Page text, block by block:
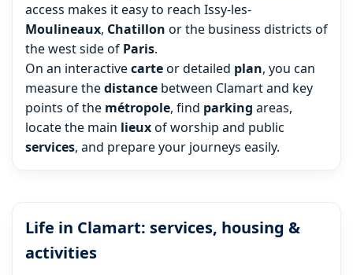
access makes it easy to reach Issy-les-
Moulineaux, Chatillon or the business districts of
the west side of Paris.
On an interactivecarteor detailed plan, you can
measure thedistance between Clamart and key
points of the métropole, find parking areas,
locate the main lieuxof worship and public
services, and prepare your journeys easily.
Life in Clamart: services, housing &
activities